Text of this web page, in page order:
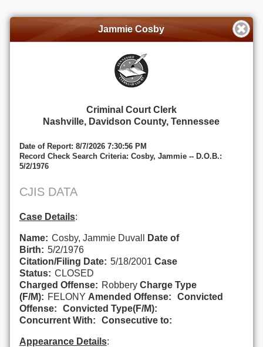
Jammie Cosby
Criminal Court Clerk
Nashville, Davidson County, Tennessee
Date of Report: 8/7/2026 7:30:56 PM
Record Check Search Criteria: Cosby, Jammie -- D.O.B.:
5/2/1976
CJIS DATA
Case Details:
Name: Cosby, Jammie Duvall
Date of
Birth: 5/2/1976
Citation/Filing Date: 5/18/2001 Case
Status: CLOSED
Charged Offense: Robbery Charge Type
(F/M): FELONY Amended Offense:
Convicted
Offense:
Convicted Type(F/M):
Concurrent With:
Consecutive to:
Appearance Details: